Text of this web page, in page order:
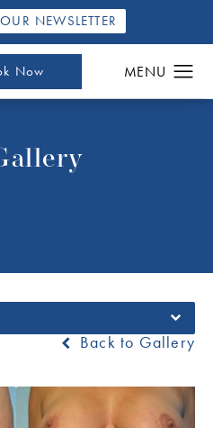
NEWSLETTER
Now
Back to Gallery